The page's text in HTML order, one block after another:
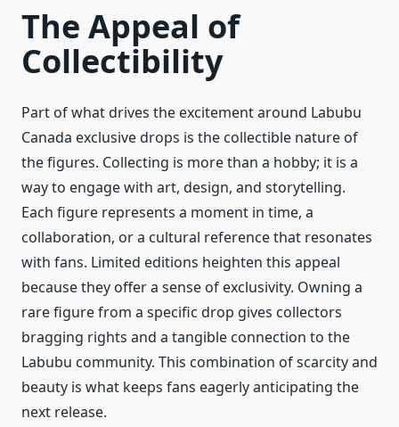
The Appeal of
Collectibility
Part of what drives the excitement around Labubu
Canada exclusive drops is the collectible nature of
the figures. Collecting is more than a hobby; it is a
way to engage with art, design, and storytelling.
Each figure represents a moment in time, a
collaboration, or a cultural reference that resonates
with fans. Limited editions heighten this appeal
because they offer a sense of exclusivity. Owning a
rare figure from a specific drop gives collectors
bragging rights and a tangible connection to the
Labubu community. This combination of scarcity and
beauty is what keeps fans eagerly anticipating the
next release.